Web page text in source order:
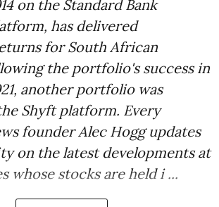
on the Standard Bank
has delivered
for South African
the portfolio's success in
another portfolio was
Shyft platform. Every
founder Alec Hogg updates
on the latest developments at
whose stocks are held i ...